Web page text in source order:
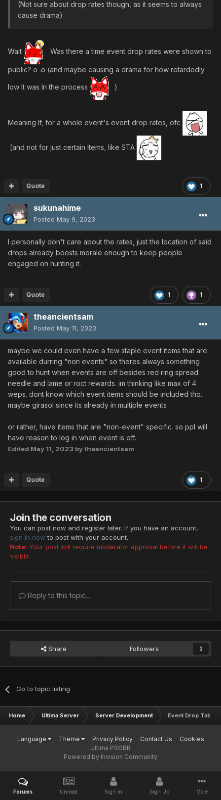
(Not sure about drop rates though, as it seems to always
cause drama)
Wait Was there a time event drop rates were shown to
public? o .o (and maybe causing a drama for how retardedly
low It was In the process )
Meaning If, for a whole event's event drop rates, ofc
[and not for just certain Items, like STA
1
Quote
sukunahime
Posted May 9, 2023
I personally don't care about the rates, just the location of said
drops already boosts morale enough to keep people
engaged on hunting it.
1 1
Quote
theancientsam
Posted May 11, 2023
maybe we could even have a few staple event items that are
available durring "non events" so theres always something
good to hunt when events are off besides red ring spread
needle and lame or roct rewards. im thinking like max of 4
weps. dont know which event items should be included tho.
maybe girasol since its already in multiple events
or rather, have items that are "non-event" specific. so ppl will
have reason to log in when event is off.
Edited May 11, 2023 by theancientsam
1
Quote
Join the conversation
You can post now and register later. If you have an account,
sign in now to post with your account.
Note: Your post will require moderator approval before it will be
visible.
Reply to this topic...
Share Followers 2
Go to topic listing
Home Ultima Server Server Development Event Drop Tables
Language Theme Privacy Policy Contact Us
Cookies
Ultima PSOBB
Powered by Invision Community
Forums Unread Sign In Sign Up More